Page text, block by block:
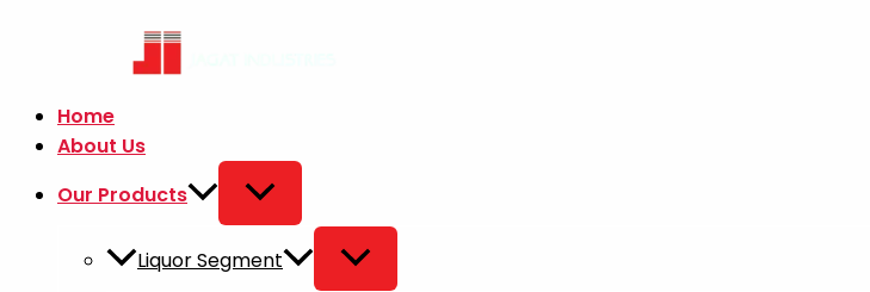
Home
About Us
Our Products
Liquor Segment